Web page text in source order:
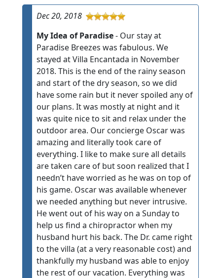
Dec 20, 2018
My Idea of Paradise- Our stay at
Paradise Breezes was fabulous. We
stayed at Villa Encantada in November
2018. This is the end of the rainy season
and start of the dry season, so we did
have some rain but it never spoiled any of
our plans. It was mostly at night and it
was quite nice to sit and relax under the
outdoor area. Our concierge Oscar was
amazing and literally took care of
everything. I like to make sure all details
are taken care of but soon realized that I
needn’t have worried as he was on top of
his game. Oscar was available whenever
we needed anything but never intrusive.
He went out of his way on a Sunday to
help us find a chiropractor when my
husband hurt his back. The Dr. came right
to the villa (at a very reasonable cost) and
thankfully my husband was able to enjoy
the rest of our vacation. Everything was